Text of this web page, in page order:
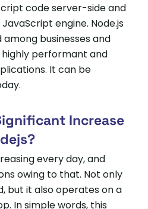
code server-side and
engine. Node.js
businesses and
performant and
It can be
Increase
every day, and
owing to that. Not only
but it also operates on a
In simple words, this